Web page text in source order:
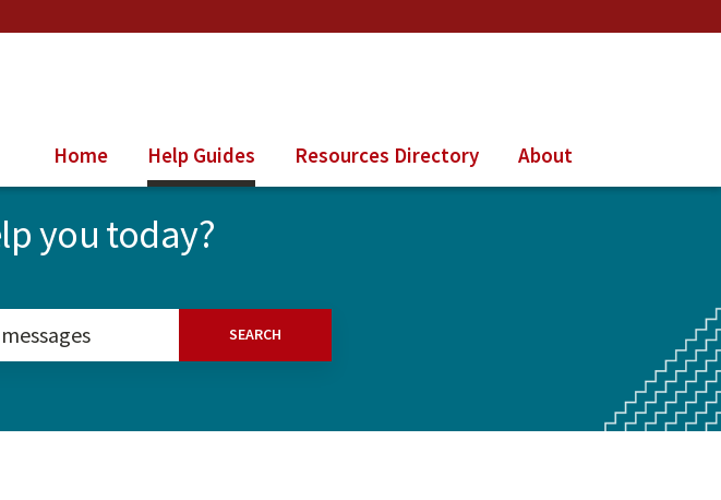
Home Help Guides Resources Directory About
you today?
SEARCH